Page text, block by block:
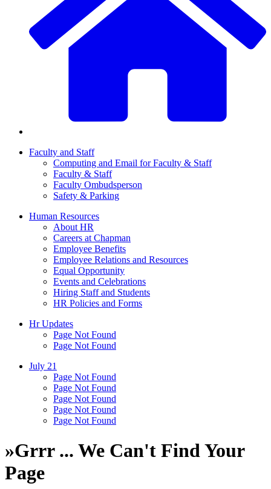
Faculty and Staff
Computing and Email for Faculty & Staff
Faculty & Staff
Faculty Ombudsperson
Safety & Parking
Human Resources
About HR
Careers at Chapman
Employee Benefits
Employee Relations and Resources
Equal Opportunity
Events and Celebrations
Hiring Staff and Students
HR Policies and Forms
Hr Updates
Page Not Found
Page Not Found
July 21
Page Not Found
Page Not Found
Page Not Found
Page Not Found
Page Not Found
»Grrr ... We Can't Find Your
Page